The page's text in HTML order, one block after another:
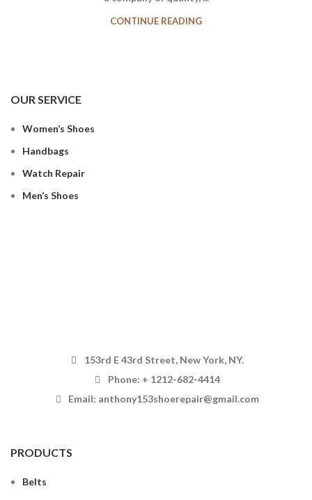
CONTINUE READING
OUR SERVICE
Women’s Shoes
Handbags
Watch Repair
Men’s Shoes
153rd E 43rd Street, New York, NY.
Phone: + 1212-682-4414
Email: anthony153shoerepair@gmail.com
PRODUCTS
Belts